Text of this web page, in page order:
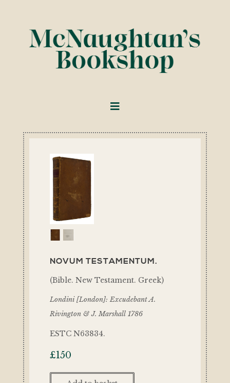
NOVUM TESTAMENTUM.
(Bible. New Testament. Greek)
Londini [London]: Excudebant A.
Rivington & J. Marshall 1786
ESTC N63834.
£150